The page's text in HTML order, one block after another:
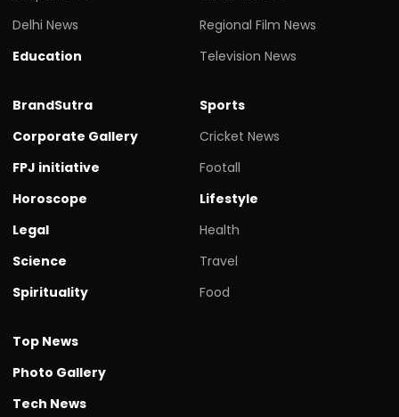
Delhi News
Education
Regional Film News
Television News
BrandSutra
Corporate Gallery
FPJ initiative
Horoscope
Legal
Science
Spirituality
Sports
Cricket News
Footall
Lifestyle
Health
Travel
Food
Top News
Photo Gallery
Tech News